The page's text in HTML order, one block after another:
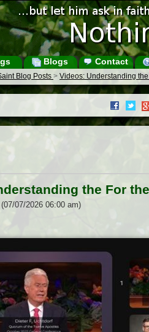
Blogs Contact
Blog Posts > Videos: Understanding
the For
07/2026 06:00 am)